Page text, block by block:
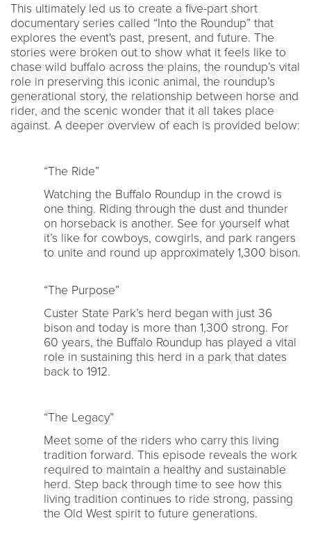
This ultimately led us to create a five-part short
documentary series called “Into the Roundup” that
explores the event's past, present, and future. The
stories were broken out to show what it feels like to
chase wild buffalo across the plains, the roundup’s vital
role in preserving this iconic animal, the roundup’s
generational story, the relationship between horse and
rider, and the scenic wonder that it all takes place
against. A deeper overview of each is provided below:
“The Ride”
Watching the Buffalo Roundup in the crowd is
one thing. Riding through the dust and thunder
on horseback is another. See for yourself what
it’s like for cowboys, cowgirls, and park rangers
to unite and round up approximately 1,300 bison.
“The Purpose”
Custer State Park’s herd began with just 36
bison and today is more than 1,300 strong. For
60 years, the Buffalo Roundup has played a vital
role in sustaining this herd in a park that dates
back to 1912.
“The Legacy”
Meet some of the riders who carry this living
tradition forward. This episode reveals the work
required to maintain a healthy and sustainable
herd. Step back through time to see how this
living tradition continues to ride strong, passing
the Old West spirit to future generations.